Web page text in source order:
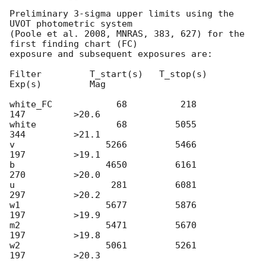
Preliminary 3-sigma upper limits using the
UVOT photometric system
(Poole et al. 2008, MNRAS, 383, 627) for the
first finding chart (FC)
exposure and subsequent exposures are:
Filter         T_start(s)   T_stop(s)
Exp(s)         Mag
white_FC            68          218
147         >20.6
white               68         5055
344         >21.1
v                 5266         5466
197         >19.1
b                 4650         6161
270         >20.0
u                  281         6081
297         >20.2
w1                5677         5876
197         >19.9
m2                5471         5670
197         >19.8
w2                5061         5261
197         >20.3